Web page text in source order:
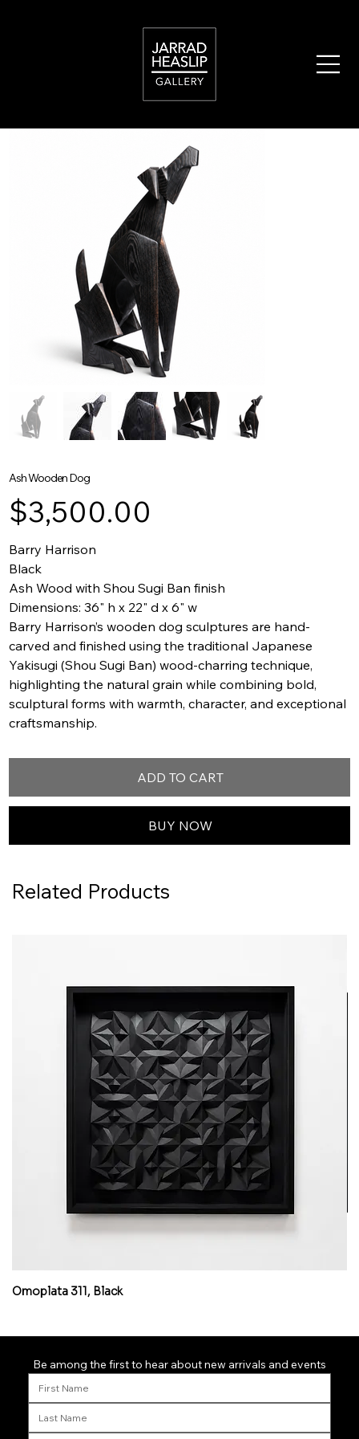
Ash Wooden Dog
Price
$3,500.00
Barry Harrison
Black
Ash Wood with Shou Sugi Ban finish
Dimensions: 36" h x 22" d x 6" w
Barry Harrison’s wooden dog sculptures are hand-
carved and finished using the traditional Japanese
Yakisugi (Shou Sugi Ban) wood-charring technique,
highlighting the natural grain while combining bold,
sculptural forms with warmth, character, and exceptional
craftsmanship.
ADD TO CART
BUY NOW
Related Products
Omoplata 311, Black
Be among the first to hear about new arrivals and events